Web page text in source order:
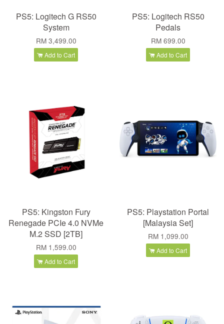
PS5: Logitech G RS50
System
RM 3,499.00
Add to Cart
PS5: Logitech RS50
Pedals
RM 699.00
Add to Cart
PS5: Kingston Fury
Renegade PCIe 4.0 NVMe
M.2 SSD [2TB]
RM 1,599.00
Add to Cart
PS5: Playstation Portal
[Malaysia Set]
RM 1,099.00
Add to Cart